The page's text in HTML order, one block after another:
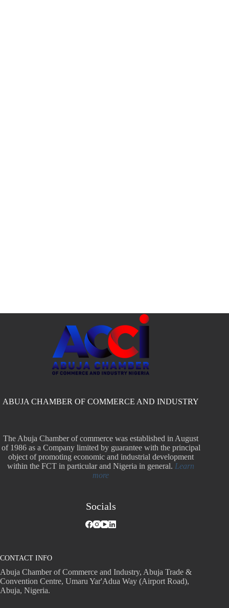
ABUJA CHAMBER OF COMMERCE AND INDUSTRY
The Abuja Chamber of commerce was established in August
of 1986 as a Company limited by guarantee with the principal
object of promoting economic and industrial development
within the FCT in particular and Nigeria in general.Learn
more
Socials
CONTACT INFO
Abuja Chamber of Commerce and Industry, Abuja Trade &
Convention Centre, Umaru Yar'Adua Way (Airport Road),
Abuja, Nigeria.